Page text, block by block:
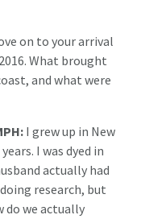
on to your arrival
What brought
and what were
I grew up in New
I was dyed in
actually had
research, but
do we actually